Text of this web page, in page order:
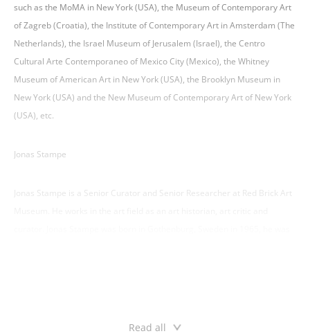
such as the MoMA in New York (USA), the Museum of Contemporary Art
of Zagreb (Croatia), the Institute of Contemporary Art in Amsterdam (The
Netherlands), the Israel Museum of Jerusalem (Israel), the Centro
Cultural Arte Contemporaneo of Mexico City (Mexico), the Whitney
Museum of American Art in New York (USA), the Brooklyn Museum in
New York (USA) and the New Museum of Contemporary Art of New York
(USA), etc.
Jonas Stampe
Jonas Stampe is a Senior Curator and Senior Researcher at Red Brick Art
Read all